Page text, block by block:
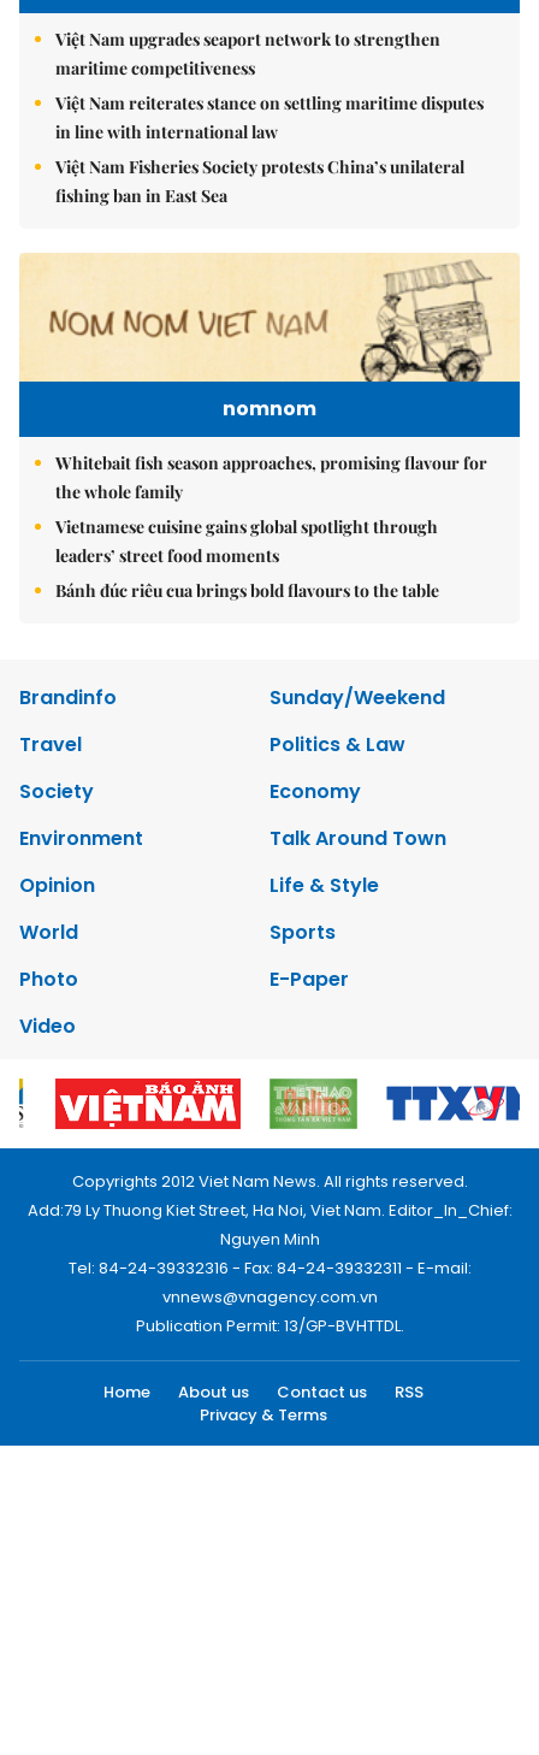
Việt Nam upgrades seaport network to strengthen
maritime competitiveness
Việt Nam reiterates stance on settling maritime disputes
in line with international law
Việt Nam Fisheries Society protests China’s unilateral
fishing ban in East Sea
nomnom
Whitebait fish season approaches, promising flavour for
the whole family
Vietnamese cuisine gains global spotlight through
leaders’ street food moments
Bánh đúc riêu cua brings bold flavours to the table
Brandinfo
Sunday/Weekend
Travel
Politics & Law
Society
Economy
Environment
Talk Around Town
Opinion
Life & Style
World
Sports
Photo
E-Paper
Video
Copyrights 2012 Viet Nam News. All rights reserved.
Add:79 Ly Thuong Kiet Street, Ha Noi, Viet Nam. Editor_In_Chief:
Nguyen Minh
Tel: 84-24-39332316 - Fax: 84-24-39332311 - E-mail:
vnnews@vnagency.com.vn
Publication Permit: 13/GP-BVHTTDL.
Home About us Contact us
RSS
Privacy & Terms